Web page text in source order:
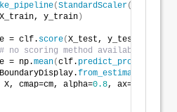
(StandardScaler()
X_train, y_train )
= clf.
score(X_test, y_test
# no scoring method available yet
= np.
mean(clf. predict_proba
from_estimator
X, cmap=cm, alpha=
0.8, ax=ax, eps=